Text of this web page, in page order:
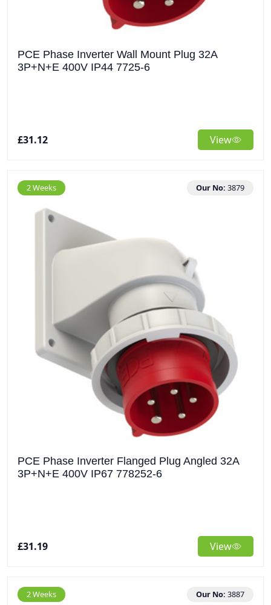
PCE Phase Inverter Wall Mount Plug 32A
3P+N+E 400V IP44 7725-6
£31.12 View
2 Weeks Our No: 3879
PCE Phase Inverter Flanged Plug Angled 32A
3P+N+E 400V IP67 778252-6
£31.19 View
2 Weeks Our No: 3887